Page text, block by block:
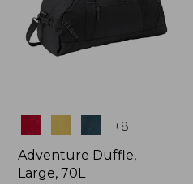
+8
Adventure Duffle,
Large, 70L